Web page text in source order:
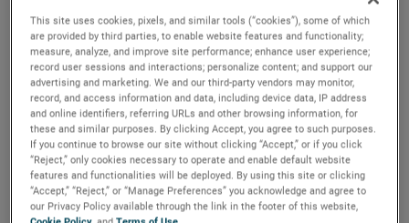
General Manager for Crane Payment Innovations. Prior to
that, Ms. Nathan held various roles with increasing
responsibilities at Crane ChemPharma & Energy and Eaton
Corporation.
Ms. Nathan holds an Executive MBA from Northwestern
University Kellogg School of Management and a Master of
Science in Mathematics from Indian Institute of
Technology.
This site uses cookies, pixels, and similar tools (“cookies”), some of which
are provided by third parties, to enable website features and functionality;
measure, analyze, and improve site performance; enhance user experience;
record user sessions and interactions; personalize content; and support our
advertising and marketing. We and our third-party vendors may monitor,
record, and access information and data, including device data, IP address
and online identifiers, referring URLs and other browsing information, for
these and similar purposes. By clicking Accept, you agree to such purposes.
If you continue to browse our site without clicking “Accept,” or if you click
“Reject,” only cookies necessary to operate and enable default website
features and functionalities will be deployed. By using this site or clicking
“Accept,” “Reject,” or “Manage Preferences” you acknowledge and agree to
our Privacy Policy available through the link in the footer of this website,